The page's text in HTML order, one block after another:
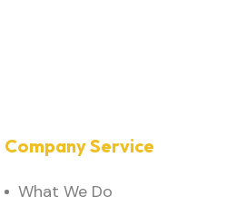
Company Service
What We Do